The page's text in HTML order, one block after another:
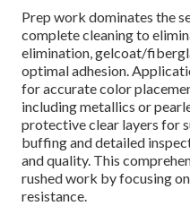
Prep work dominates the
complete cleaning to
elimination, gelcoat/
optimal adhesion.
for accurate color
including metallics or
protective clear layers for
buffing and detailed
and quality. This
rushed work by focusing
resistance.